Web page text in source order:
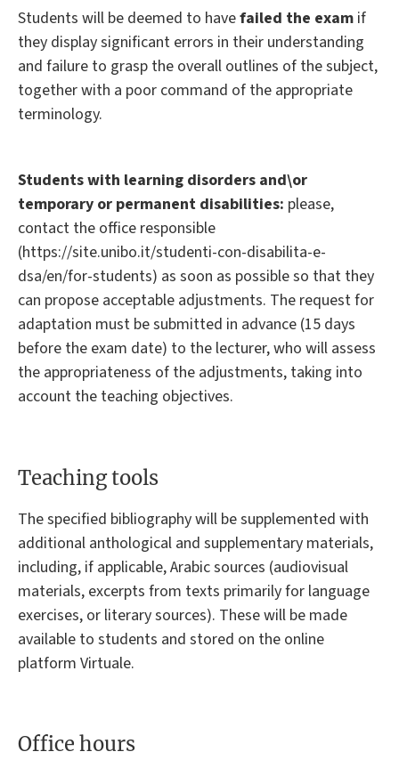
Students will be deemed to havefailed the exam if
they display significant errors in their understanding
and failure to grasp the overall outlines of the subject,
together with a poor command of the appropriate
terminology.
Students with learning disorders and\or
temporary or permanent disabilities: please,
contact the office responsible
(https://site.unibo.it/studenti-con-disabilita-e-
dsa/en/for-students) as soon as possible so that they
can propose acceptable adjustments. The request for
adaptation must be submitted in advance (15 days
before the exam date) to the lecturer, who will assess
the appropriateness of the adjustments, taking into
account the teaching objectives.
Teaching tools
The specified bibliography will be supplemented with
additional anthological and supplementary materials,
including, if applicable, Arabic sources (audiovisual
materials, excerpts from texts primarily for language
exercises, or literary sources). These will be made
available to students and stored on the online
platform Virtuale.
Office hours